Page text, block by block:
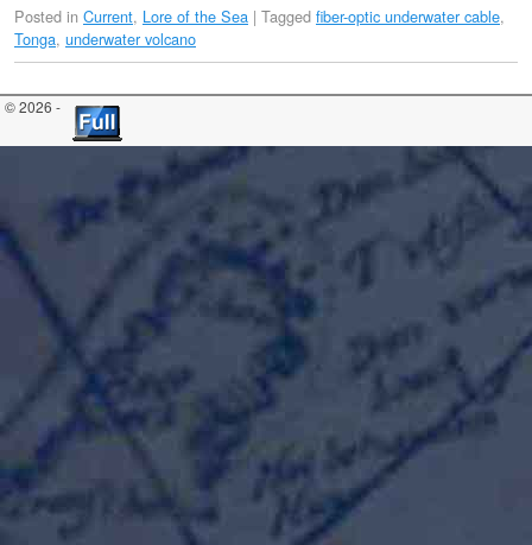
Posted in Current, Lore of the Sea | Tagged fiber-optic underwater cable,
Tonga, underwater volcano
© 2026 -